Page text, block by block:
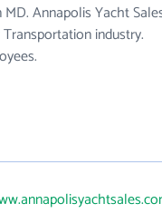
Annapolis Yacht
industry.